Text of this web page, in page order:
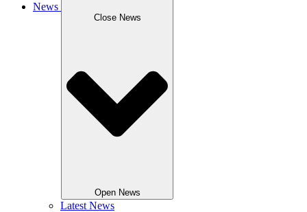
News
Close News
Open News
Latest News